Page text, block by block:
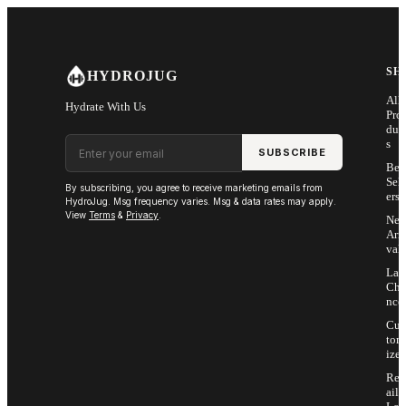
HYDROJUG
Hydrate With Us
Email address
SUBSCRIBE
By subscribing, you agree to receive marketing emails from
HydroJug. Msg frequency varies. Msg & data rates may apply.
View Terms & Privacy
All
Pro
s
Sell
ers
Arri
vals
Last
Cha
nce
Cus
tom
ize
Ret
ail